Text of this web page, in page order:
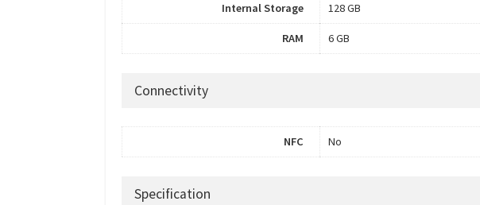
Internal Storage 128 GB
RAM 6 GB
Connectivity
NFC No
Specification